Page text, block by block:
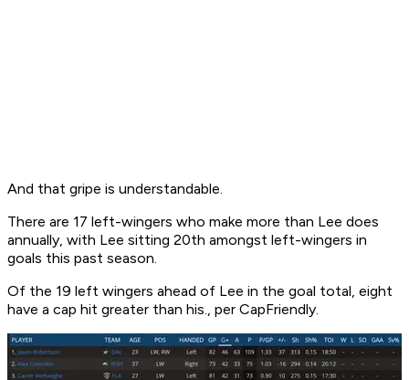
And that gripe is understandable.
There are 17 left-wingers who make more than Lee does
annually, with Lee sitting 20th amongst left-wingers in
goals this past season.
Of the 19 left wingers ahead of Lee in the goal total, eight
have a cap hit greater than his., per CapFriendly.